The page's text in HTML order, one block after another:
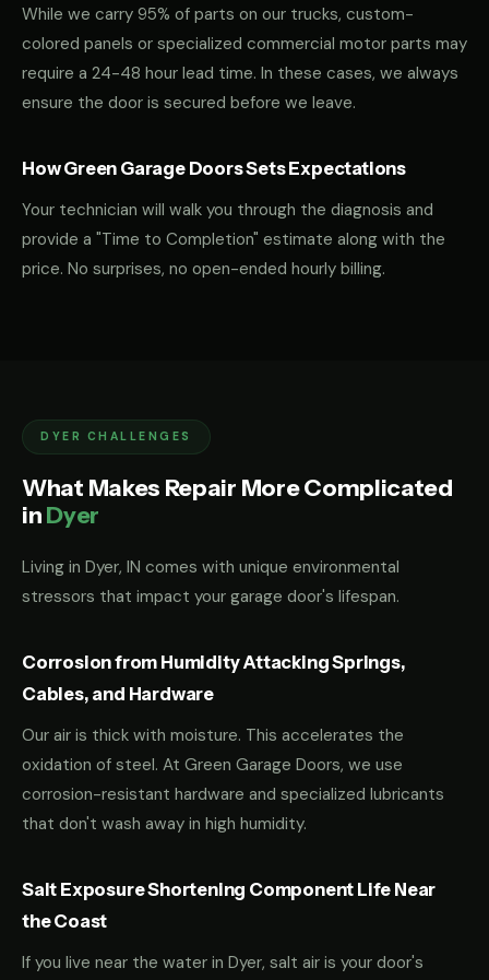
While we carry 95% of parts on our trucks, custom-
colored panels or specialized commercial motor parts may
require a 24-48 hour lead time. In these cases, we always
ensure the door is secured before we leave.
How Green Garage Doors Sets Expectations
Your technician will walk you through the diagnosis and
provide a "Time to Completion" estimate along with the
price. No surprises, no open-ended hourly billing.
DYER CHALLENGES
What Makes Repair More Complicated
inDyer
Living in Dyer, IN comes with unique environmental
stressors that impact your garage door's lifespan.
Corrosion from Humidity Attacking Springs,
Cables, and Hardware
Our air is thick with moisture. This accelerates the
oxidation of steel. At Green Garage Doors, we use
corrosion-resistant hardware and specialized lubricants
that don't wash away in high humidity.
Salt Exposure Shortening Component Life Near
the Coast
If you live near the water in Dyer, salt air is your door's